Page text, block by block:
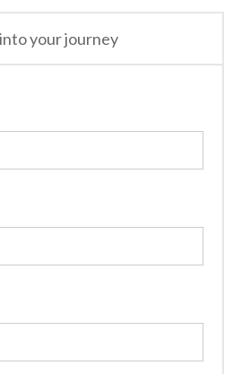
your journey